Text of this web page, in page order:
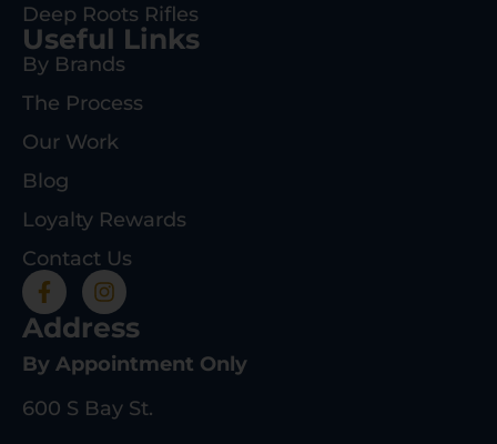
Deep Roots Rifles
Useful Links
By Brands
The Process
Our Work
Blog
Loyalty Rewards
Contact Us
Address
By Appointment Only
600 S Bay St.